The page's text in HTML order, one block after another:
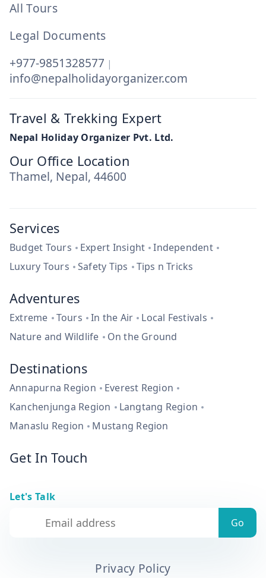
All Tours
Legal Documents
+977-9851328577 |
info@nepalholidayorganizer.com
Travel & Trekking Expert
Nepal Holiday Organizer Pvt. Ltd.
Our Office Location
Thamel, Nepal, 44600
Services
Budget Tours Expert Insight
Independent
Luxury Tours
Safety Tips Tips n Tricks
Adventures
Extreme Tours In the Air
Local Festivals
Nature and Wildlife
On the Ground
Destinations
Annapurna Region
Everest Region
Kanchenjunga Region
Langtang Region
Manaslu Region
Mustang Region
Get In Touch
Let's Talk
Privacy Policy